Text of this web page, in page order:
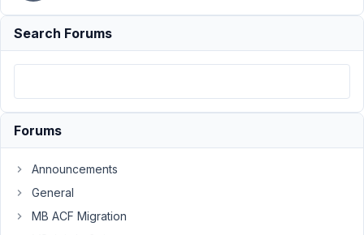
Author Posts
October
29, 2021
Dragos
Search Forums
Forums
Announcements
General
MB ACF Migration